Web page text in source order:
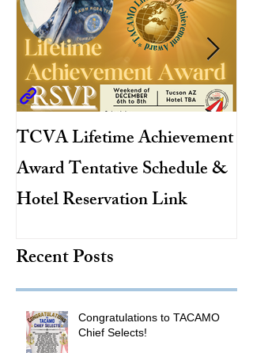
TCVA Lifetime Achievement
Award Tentative Schedule &
Hotel Reservation Link
Recent Posts
Congratulations to TACAMO
Chief Selects!